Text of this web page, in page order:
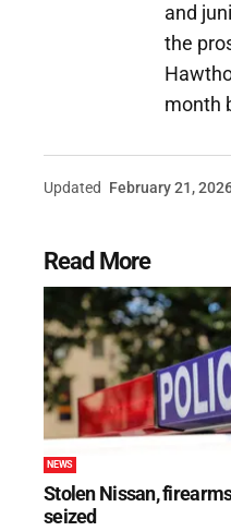
and
the
month
Updated February 21,
Read More
NEWS
Stolen Nissan,
seized